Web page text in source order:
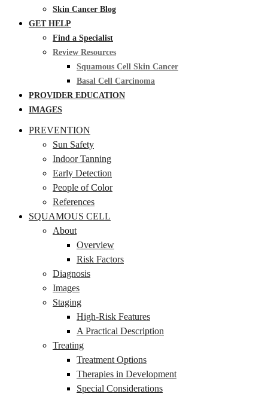
Skin Cancer Blog
GET HELP
Find a Specialist
Review Resources
Squamous Cell Skin Cancer
Basal Cell Carcinoma
PROVIDER EDUCATION
IMAGES
PREVENTION
Sun Safety
Indoor Tanning
Early Detection
People of Color
References
SQUAMOUS CELL
About
Overview
Risk Factors
Diagnosis
Images
Staging
High-Risk Features
A Practical Description
Treating
Treatment Options
Therapies in Development
Special Considerations